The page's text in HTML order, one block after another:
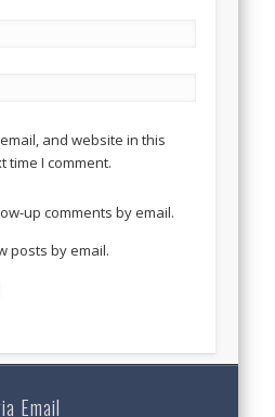
and website in this
time I comment.
up comments by email.
posts by email.
Email